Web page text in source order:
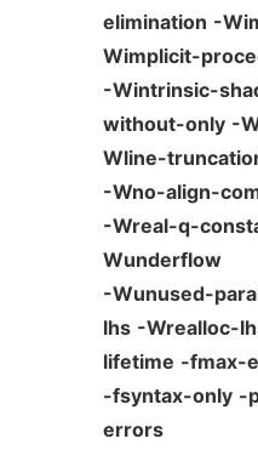
elimination -
Wimplicit-
-Wintrinsic-
without-only -
Wline-
-Wno-align-
-Wreal-q-
Wunderflow
-Wunused-
lhs -Wrealloc-
lifetime -fmax-
-fsyntax-only -
errors